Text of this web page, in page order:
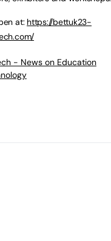
at: https://bettuk23-
- News on Education